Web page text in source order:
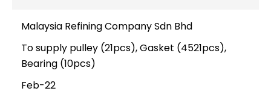
Malaysia Refining Company Sdn Bhd
To supply pulley (21pcs), Gasket (4521pcs),
Bearing (10pcs)
Feb-22